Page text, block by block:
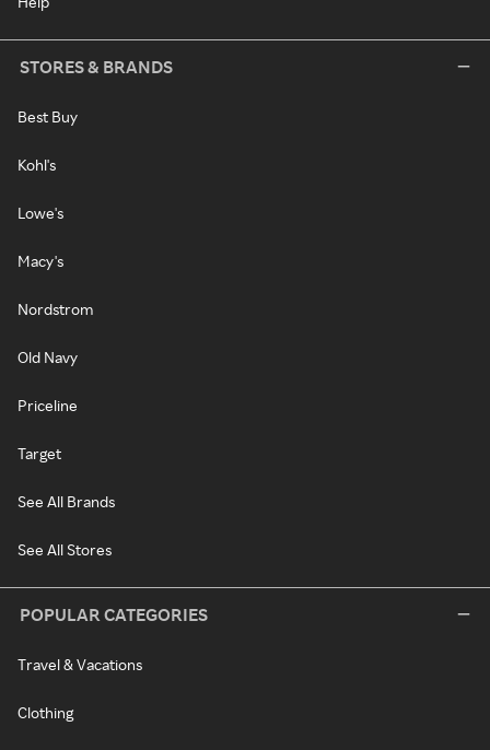
STORES & BRANDS
Best Buy
Kohl's
Lowe's
Macy's
Nordstrom
Old Navy
Priceline
Target
See All Brands
See All Stores
POPULAR CATEGORIES
Travel & Vacations
Clothing